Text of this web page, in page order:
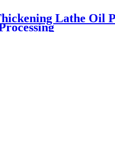
Lathe Oil